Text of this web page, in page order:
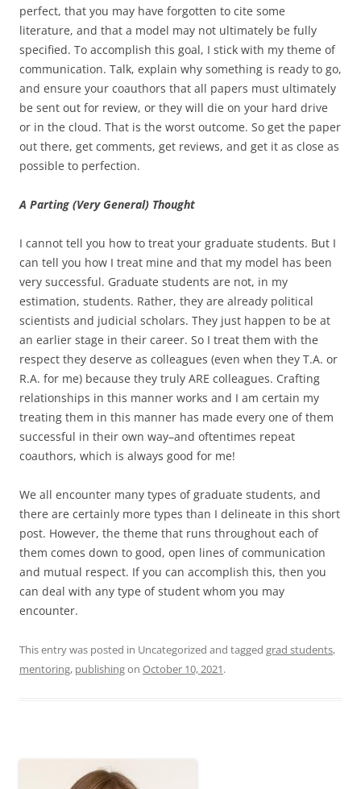
perfect, that you may have forgotten to cite some
literature, and that a model may not ultimately be fully
specified. To accomplish this goal, I stick with my theme of
communication. Talk, explain why something is ready to go,
and ensure your coauthors that all papers must ultimately
be sent out for review, or they will die on your hard drive
or in the cloud. That is the worst outcome. So get the paper
out there, get comments, get reviews, and get it as close as
possible to perfection.
A Parting (Very General) Thought
I cannot tell you how to treat your graduate students. But I
can tell you how I treat mine and that my model has been
very successful. Graduate students are not, in my
estimation, students. Rather, they are already political
scientists and judicial scholars. They just happen to be at
an earlier stage in their career. So I treat them with the
respect they deserve as colleagues (even when they T.A. or
R.A. for me) because they truly ARE colleagues. Crafting
relationships in this manner works and I am certain my
treating them in this manner has made every one of them
successful in their own way–and oftentimes repeat
coauthors, which is always good for me!
We all encounter many types of graduate students, and
there are certainly more types than I delineate in this short
post. However, the theme that runs throughout each of
them comes down to good, open lines of communication
and mutual respect. If you can accomplish this, then you
can deal with any type of student whom you may
encounter.
This entry was posted in Uncategorized and tagged grad students,
mentoring, publishingon October 10, 2021.